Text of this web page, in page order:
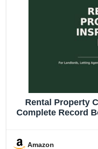
Rental Property
Complete Record
Amazon